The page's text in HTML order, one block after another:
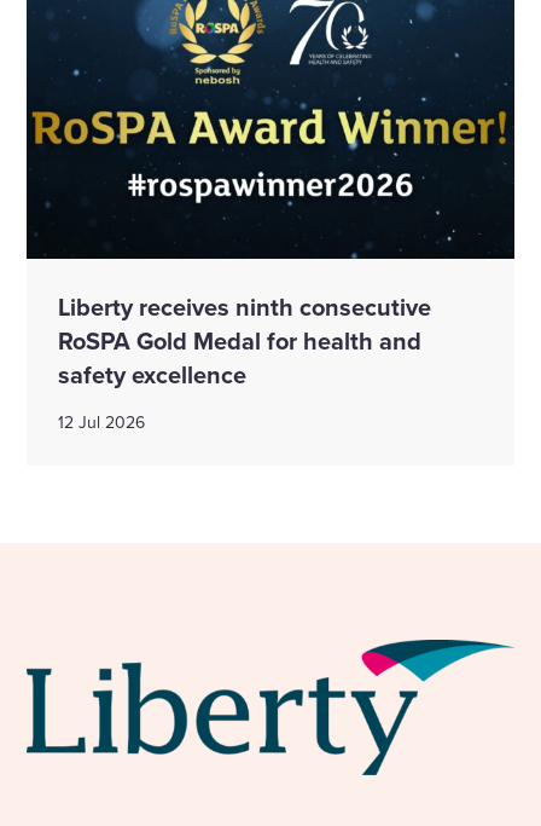
Liberty receives ninth consecutive
RoSPA Gold Medal for health and
safety excellence
12 Jul 2026